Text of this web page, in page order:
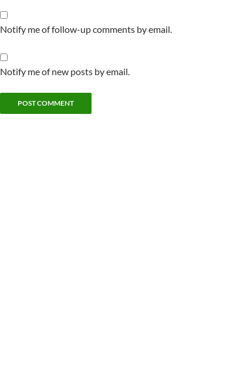
Notify me of follow-up comments by email.
Notify me of new posts by email.